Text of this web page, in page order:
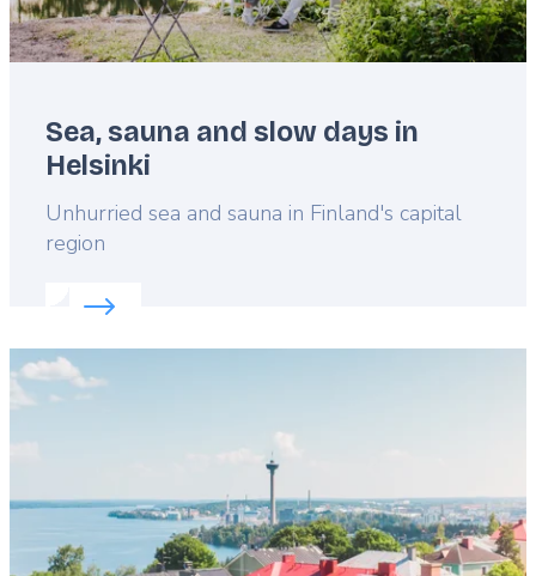
Sea, sauna and slow days in
Helsinki
Lead
Unhurried sea and sauna in Finland's capital
region
Read more about:
Featured
image